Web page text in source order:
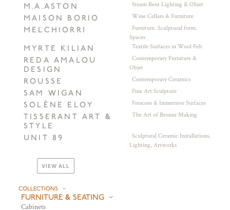
M.A.ASTON Steam Bent Lighting & Objet
MAISON BORIO Wine Cellars & Furniture
MELCHIORRI
Furniture. Sculptural form.
Spaces
MYRTE KILIAN Textile Surfaces in Wool Felt
REDA AMALOU
DESIGN
Contemporary Furniture &
Objet
ROUSSE Contemporary Ceramics
SAM WIGAN Fine Art Sculpture
SOLÈNE ELOY Frescoes & Immersive Surfaces
TISSERANT ART &
STYLE
The Art of Bronze Making
UNIT 89
Sculptural Ceramic Installations,
Lighting, Artworks
VIEW ALL
COLLECTIONS
FURNITURE & SEATING
Cabinets